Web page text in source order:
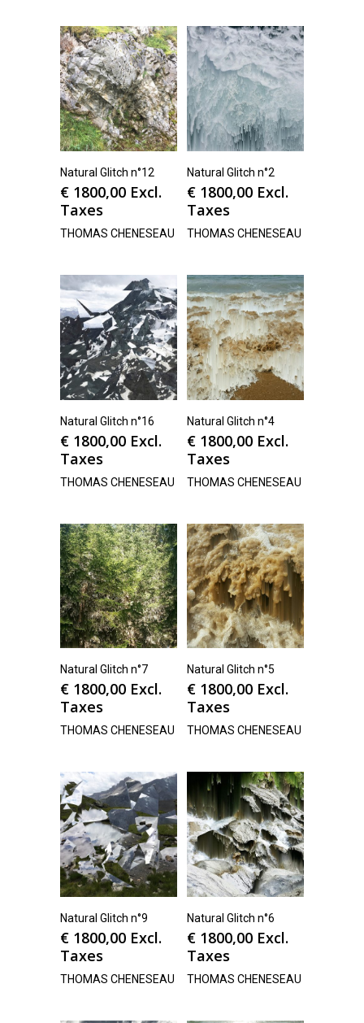
Natural Glitch n°12
€ 1800,00 Excl.
Taxes
THOMAS CHENESEAU
Natural Glitch n°2
€ 1800,00 Excl.
Taxes
THOMAS CHENESEAU
Natural Glitch n°16
€ 1800,00 Excl.
Taxes
THOMAS CHENESEAU
Natural Glitch n°4
€ 1800,00 Excl.
Taxes
THOMAS CHENESEAU
Natural Glitch n°7
€ 1800,00 Excl.
Taxes
THOMAS CHENESEAU
Natural Glitch n°5
€ 1800,00 Excl.
Taxes
THOMAS CHENESEAU
Natural Glitch n°9
€ 1800,00 Excl.
Taxes
THOMAS CHENESEAU
Natural Glitch n°6
€ 1800,00 Excl.
Taxes
THOMAS CHENESEAU